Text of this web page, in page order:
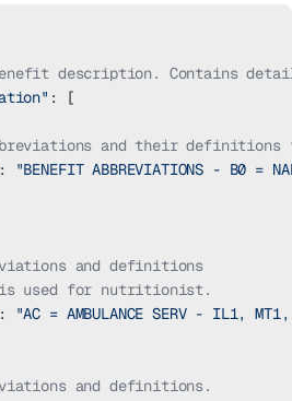
description. Contains
: [
and their definitions
:
"BENEFIT ABBREVIATIONS - B0 =
and definitions
used for nutritionist.
:
"AC = AMBULANCE SERV - IL1,
and definitions.